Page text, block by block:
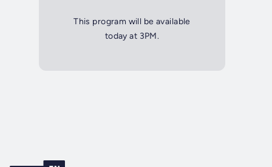
This program will be available
today at 3PM.